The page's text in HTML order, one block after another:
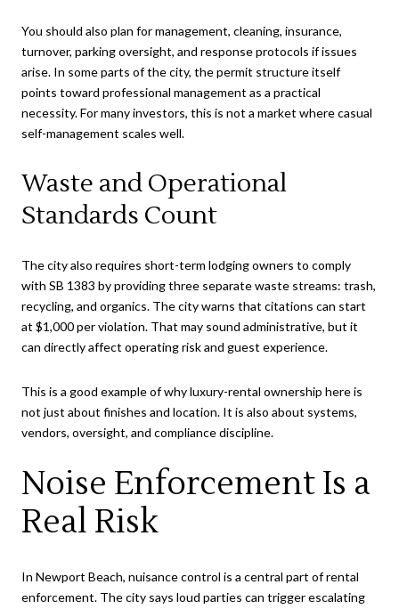
You should also plan for management, cleaning, insurance,
turnover, parking oversight, and response protocols if issues
arise. In some parts of the city, the permit structure itself
points toward professional management as a practical
necessity. For many investors, this is not a market where casual
self-management scales well.
Waste and Operational
Standards Count
The city also requires short-term lodging owners to comply
with SB 1383 by providing three separate waste streams: trash,
recycling, and organics. The city warns that citations can start
at $1,000 per violation. That may sound administrative, but it
can directly affect operating risk and guest experience.
This is a good example of why luxury-rental ownership here is
not just about finishes and location. It is also about systems,
vendors, oversight, and compliance discipline.
Noise Enforcement Is a
Real Risk
In Newport Beach, nuisance control is a central part of rental
enforcement. The city says loud parties can trigger escalating